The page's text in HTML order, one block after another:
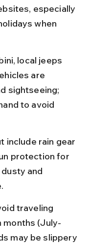
especially
when
local jeeps
are
sightseeing;
to avoid
include rain gear
protection for
and
traveling
months (July-
may be slippery